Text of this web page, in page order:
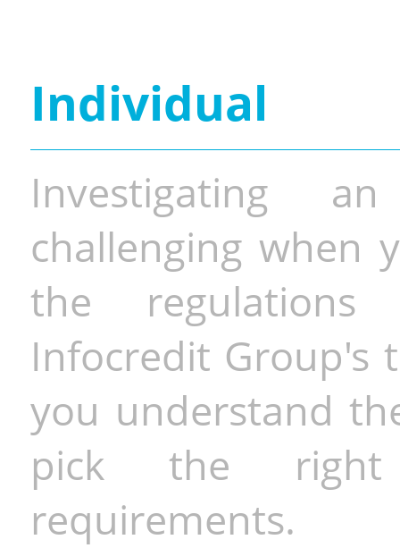
Individual
Investigating
challenging when
the
Infocredit Group's
you understand
pick the
requirements.